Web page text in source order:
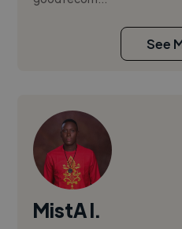
See
MistA I.